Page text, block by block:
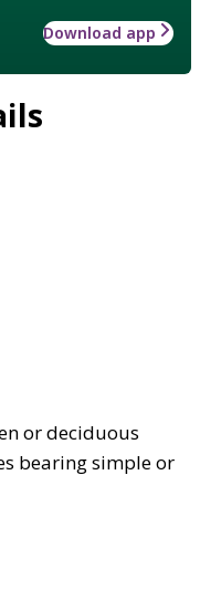
Download app
or deciduous
bearing simple or